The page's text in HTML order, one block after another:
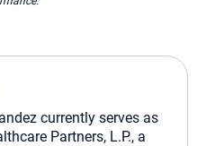
currently serves as
Partners, L.P., a